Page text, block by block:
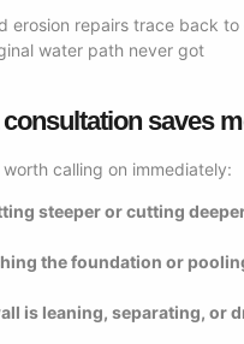
erosion repairs trace back to
water path never got
saves
calling on immediately:
steeper or cutting
the foundation or
is leaning, separating, or